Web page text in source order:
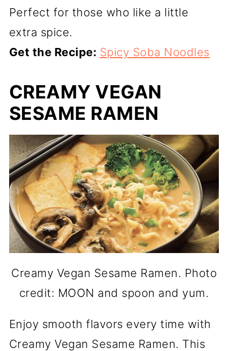
Perfect for those who like a little
extra spice.
Get the Recipe: Spicy Soba Noodles
CREAMY VEGAN
SESAME RAMEN
Creamy Vegan Sesame Ramen. Photo
credit: MOON and spoon and yum.
Enjoy smooth flavors every time with
Creamy Vegan Sesame Ramen. This